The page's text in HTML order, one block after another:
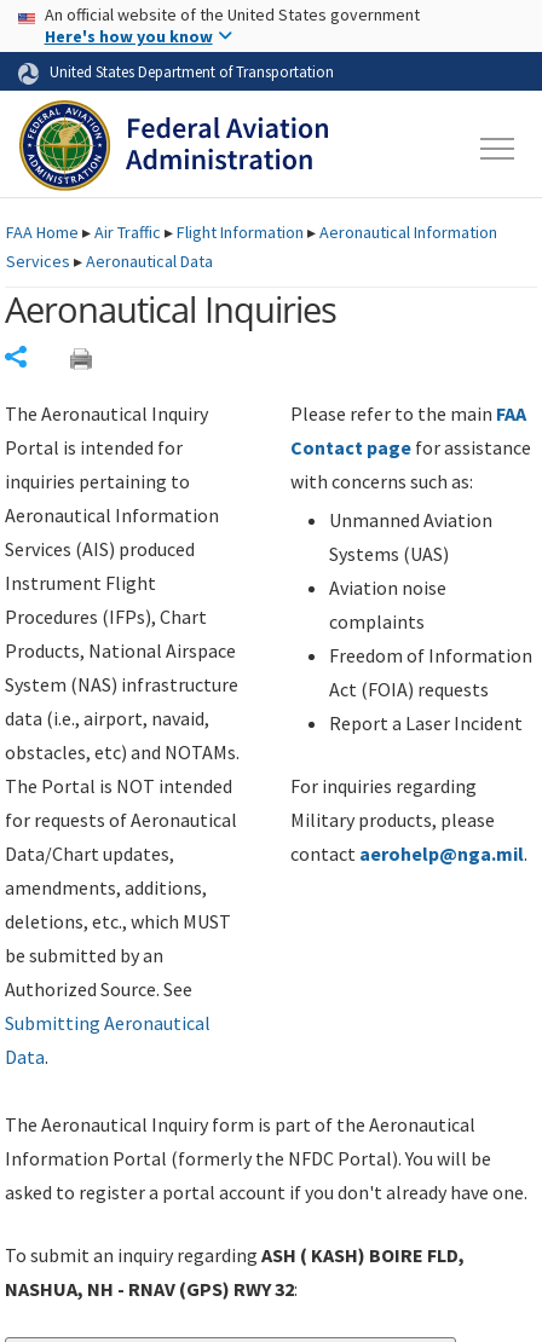
Skip to page content Skip to main content
USA Banner
An official website of the United States government
Here's how you know
United States Department of Transportation
FAAHome ▸Air Traffic ▸Flight Information ▸Aeronautical Information
Services ▸Aeronautical Data
Aeronautical Inquiries
The Aeronautical Inquiry
Portal is intended for
inquiries pertaining to
Aeronautical Information
Services (AIS) produced
Instrument Flight
Procedures (IFPs), Chart
Products, National Airspace
System (NAS) infrastructure
data (i.e., airport, navaid,
obstacles, etc) and NOTAMs.
The Portal is NOT intended
for requests of Aeronautical
Data/Chart updates,
amendments, additions,
deletions, etc., which MUST
be submitted by an
Authorized Source. See
Submitting Aeronautical
Data.
Please refer to the main FAA
Contact page for assistance
with concerns such as:
Unmanned Aviation
Systems (UAS)
Aviation noise
complaints
Freedom of Information
Act (FOIA) requests
Report a Laser Incident
For inquiries regarding
Military products, please
contact aerohelp@nga.mil.
The Aeronautical Inquiry form is part of the Aeronautical
Information Portal (formerly the NFDC Portal). You will be
asked to register a portal account if you don't already have one.
To submit an inquiry regardingASH ( KASH) BOIRE FLD,
NASHUA, NH - RNAV (GPS) RWY 32: